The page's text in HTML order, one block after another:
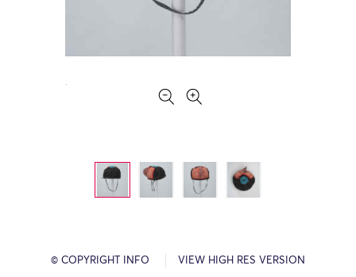
© COPYRIGHT INFO VIEW HIGH RES VERSION